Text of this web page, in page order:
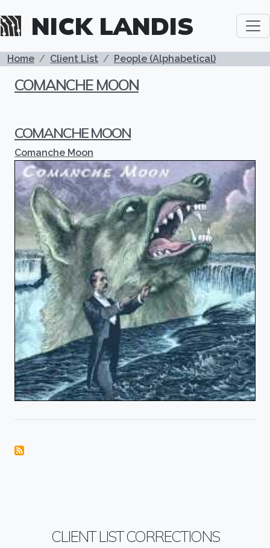
NICK LANDIS
BREADCRUMB
Home Client List People (Alphabetical)
COMANCHE MOON
COMANCHE MOON
Comanche Moon
CLIENT LIST CORRECTIONS